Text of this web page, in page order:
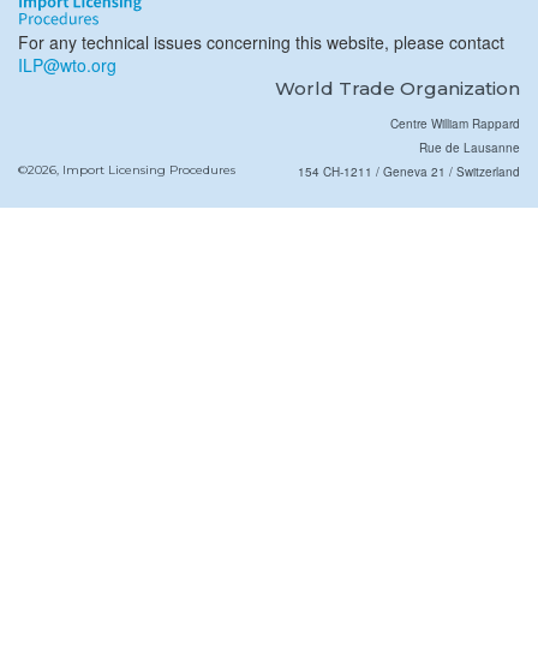
For any technical issues concerning this website, please contact
ILP@wto.org
World Trade Organization
©2026, Import Licensing Procedures
Centre William Rappard
Rue de Lausanne
154 CH-1211 / Geneva 21 / Switzerland